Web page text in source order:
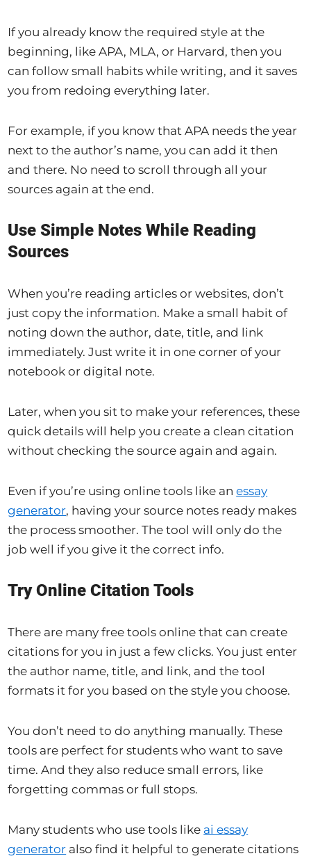
If you already know the required style at the
beginning, like APA, MLA, or Harvard, then you
can follow small habits while writing, and it saves
you from redoing everything later.
For example, if you know that APA needs the year
next to the author’s name, you can add it then
and there. No need to scroll through all your
sources again at the end.
Use Simple Notes While Reading
Sources
When you’re reading articles or websites, don’t
just copy the information. Make a small habit of
noting down the author, date, title, and link
immediately. Just write it in one corner of your
notebook or digital note.
Later, when you sit to make your references, these
quick details will help you create a clean citation
without checking the source again and again.
Even if you’re using online tools like anessay
generator, having your source notes ready makes
the process smoother. The tool will only do the
job well if you give it the correct info.
Try Online Citation Tools
There are many free tools online that can create
citations for you in just a few clicks. You just enter
the author name, title, and link, and the tool
formats it for you based on the style you choose.
You don’t need to do anything manually. These
tools are perfect for students who want to save
time. And they also reduce small errors, like
forgetting commas or full stops.
Many students who use tools like ai essay
generator also find it helpful to generate citations